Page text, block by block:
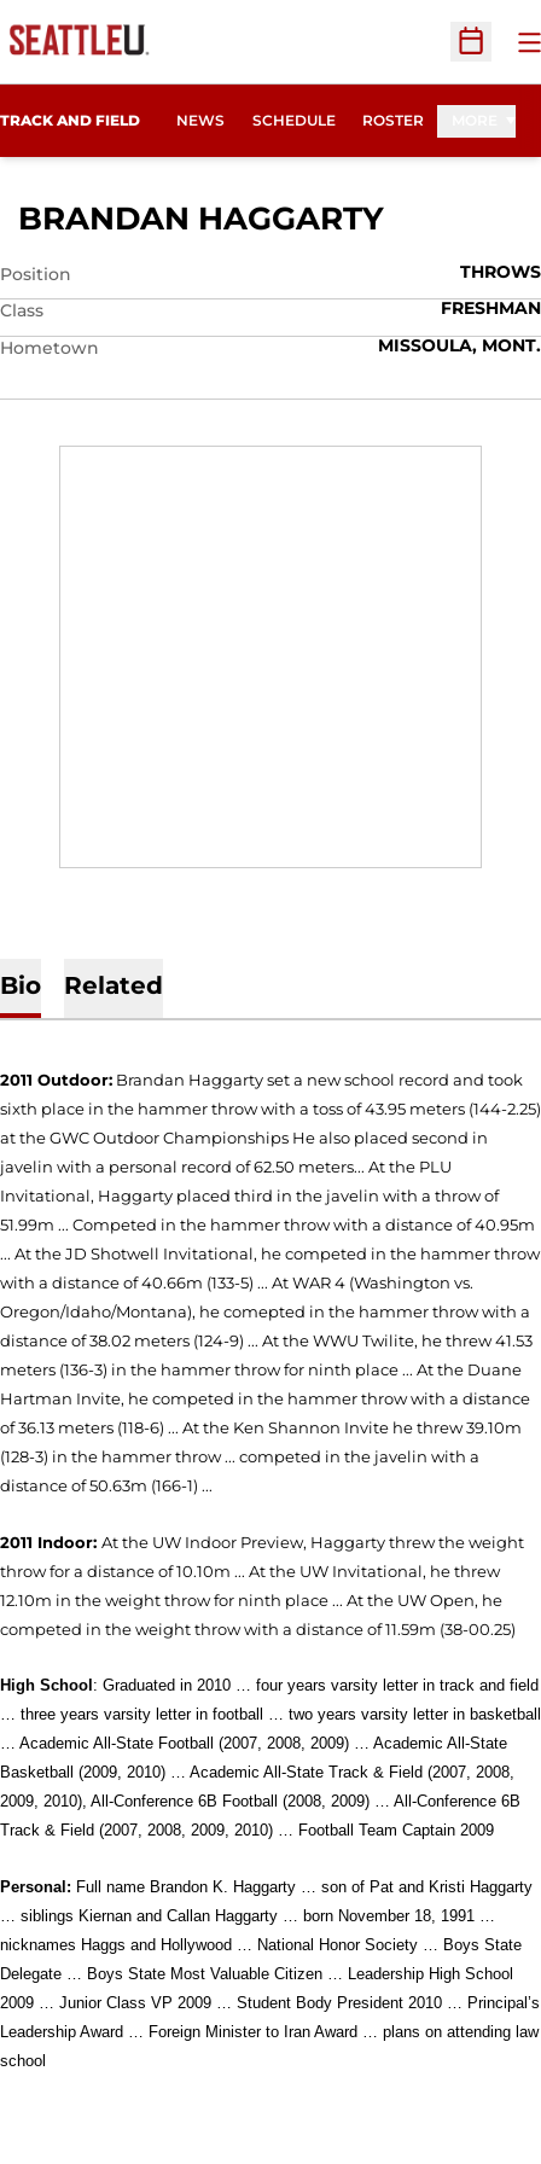
Open
TRACK AND FIELD NEWS SCHEDULE ROSTER
BRANDAN HAGGARTYSEASON
Position
THROWS
Class
FRESHMAN
Hometown
MISSOULA, MONT.
Bio Related
2011 Outdoor: Brandan Haggarty set a new school record and took
sixth place in the hammer throw with a toss of 43.95 meters (144-2.25)
at the GWC Outdoor Championships He also placed second in
javelin with a personal record of 62.50 meters... At the PLU
Invitational, Haggarty placed third in the javelin with a throw of
51.99m ... Competed in the hammer throw with a distance of 40.95m
... At the JD Shotwell Invitational, he competed in the hammer throw
with a distance of 40.66m (133-5) ... At WAR 4 (Washington vs.
Oregon/Idaho/Montana), he comepted in the hammer throw with a
distance of 38.02 meters (124-9) ... At the WWU Twilite, he threw 41.53
meters (136-3) in the hammer throw for ninth place ... At the Duane
Hartman Invite, he competed in the hammer throw with a distance
of 36.13 meters (118-6) ... At the Ken Shannon Invite he threw 39.10m
(128-3) in the hammer throw ... competed in the javelin with a
distance of 50.63m (166-1) ...
2011 Indoor: At the UW Indoor Preview, Haggarty threw the weight
throw for a distance of 10.10m ... At the UW Invitational, he threw
12.10m in the weight throw for ninth place ... At the UW Open, he
competed in the weight throw with a distance of 11.59m (38-00.25)
High School : Graduated in 2010 … four years varsity letter in track and field
… three years varsity letter in football … two years varsity letter in basketball
… Academic All-State Football (2007, 2008, 2009) … Academic All-State
Basketball (2009, 2010) … Academic All-State Track & Field (2007, 2008,
2009, 2010), All-Conference 6B Football (2008, 2009) … All-Conference 6B
Track & Field (2007, 2008, 2009, 2010) … Football Team Captain 2009
Personal: Full name Brandon K. Haggarty … son of Pat and Kristi Haggarty
… siblings Kiernan and Callan Haggarty … born November 18, 1991 …
nicknames Haggs and Hollywood … National Honor Society … Boys State
Delegate … Boys State Most Valuable Citizen … Leadership High School
2009 … Junior Class VP 2009 … Student Body President 2010 … Principal’s
Leadership Award … Foreign Minister to Iran Award … plans on attending law
school